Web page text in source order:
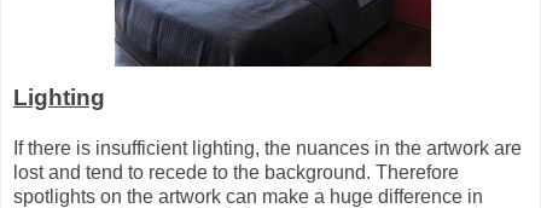
Lighting
If there is insufficient lighting, the nuances in the artwork are
lost and tend to recede to the background. Therefore
spotlights on the artwork can make a huge difference in